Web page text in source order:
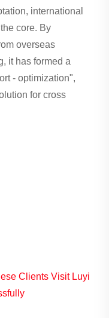
international
core. By
overseas
it has formed a
- optimization",
for cross
Clients Visit Luyi